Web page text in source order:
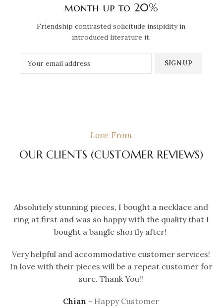
month up to 20%
Friendship contrasted solicitude insipidity in
introduced literature it.
Love From
OUR CLIENTS (CUSTOMER REVIEWS)
Absolutely stunning pieces, I bought a necklace and
ring at first and was so happy with the quality that I
bought a bangle shortly after!
Very helpful and accommodative customer services!
In love with their pieces will be a repeat customer for
sure. Thank You!!
Chian Happy Customer